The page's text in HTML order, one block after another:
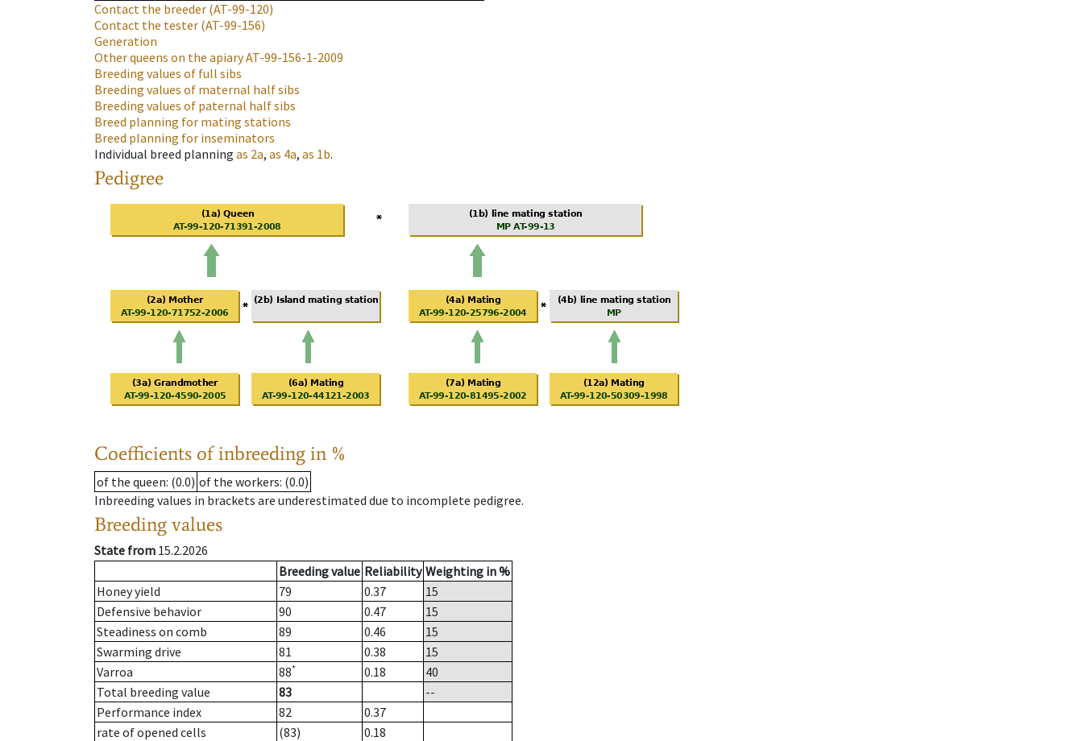
Contact the breeder (AT-99-120)
Contact the tester (AT-99-156)
Generation
Other queens on the apiaryAT-99-156-1-2009
Breeding values of full sibs
Breeding values of maternal half sibs
Breeding values of paternal half sibs
Breed planning for mating stations
Breed planning for inseminators
Individual breed planning as 2a, as 4a, as 1b.
Pedigree
Coefficients of inbreeding in %
of the queen: (0.0) of the workers: (0.0)
Inbreeding values in brackets are underestimated due to incomplete pedigree.
Breeding values
State from 15.2.2026
Breeding value Reliability Weighting in %
Honey yield
79 0.37
15
Defensive behavior
90 0.47
15
Steadiness on comb
89 0.46
15
Swarming drive
81 0.38
15
Varroa
88* 0.18
40
Total breeding value
83
--
Performance index
82
0.37
rate of opened cells
(83)
0.18